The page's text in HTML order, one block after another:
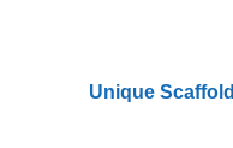
Unique Scaffold